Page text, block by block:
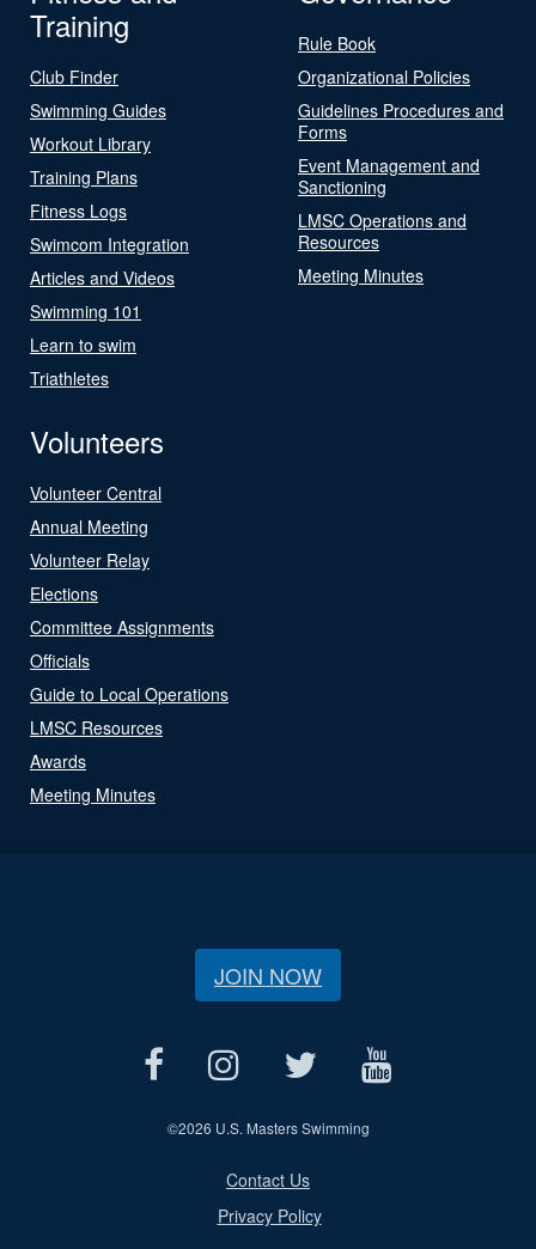
Training
Club Finder
Swimming Guides
Workout Library
Training Plans
Fitness Logs
Swimcom Integration
Articles and Videos
Swimming 101
Learn to swim
Triathletes
Rule Book
Organizational Policies
Guidelines Procedures and
Forms
Event Management and
Sanctioning
LMSC Operations and
Resources
Meeting Minutes
Volunteers
Volunteer Central
Annual Meeting
Volunteer Relay
Elections
Committee Assignments
Officials
Guide to Local Operations
LMSC Resources
Awards
Meeting Minutes
JOIN NOW
©2026 U.S. Masters Swimming
Contact Us
Privacy Policy